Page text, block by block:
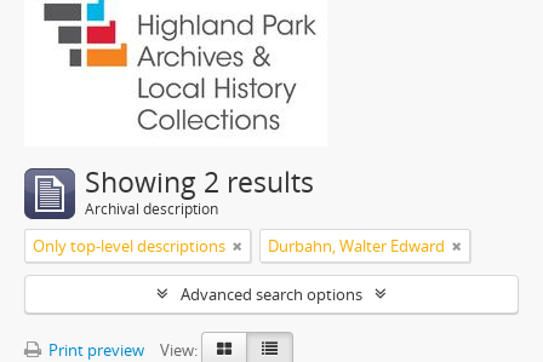
Showing 2 results
Archival description
Only top-level descriptions Durbahn, Walter Edward
Advanced search options
Print preview
View: